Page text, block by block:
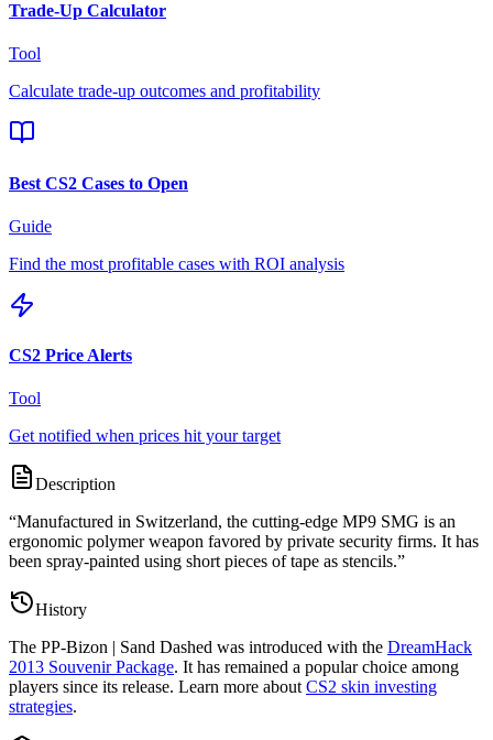
Trade-Up Calculator
Tool
Calculate trade-up outcomes and profitability
Best CS2 Cases to Open
Guide
Find the most profitable cases with ROI analysis
CS2 Price Alerts
Tool
Get notified when prices hit your target
Description
“Manufactured in Switzerland, the cutting-edge MP9 SMG is an
ergonomic polymer weapon favored by private security firms. It has
been spray-painted using short pieces of tape as stencils.”
History
The PP-Bizon | Sand Dashed was introduced with the DreamHack
2013 Souvenir Package. It has remained a popular choice among
players since its release. Learn more about CS2 skin investing
strategies.